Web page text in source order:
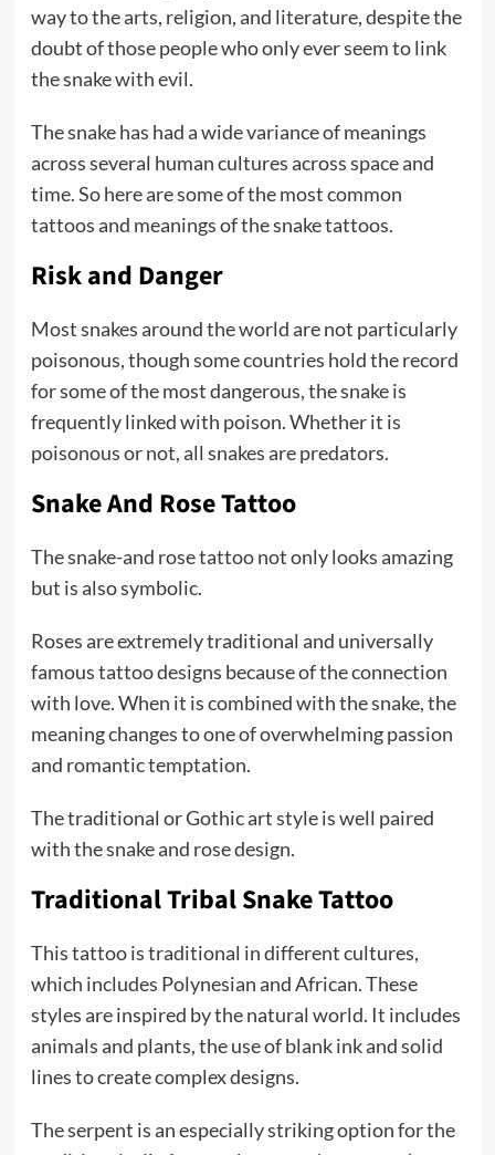
way to the arts, religion, and literature, despite the
doubt of those people who only ever seem to link
the snake with evil.
The snake has had a wide variance of meanings
across several human cultures across space and
time. So here are some of the most common
tattoos and meanings of the snake tattoos.
Risk and Danger
Most snakes around the world are not particularly
poisonous, though some countries hold the record
for some of the most dangerous, the snake is
frequently linked with poison. Whether it is
poisonous or not, all snakes are predators.
Snake And Rose Tattoo
The snake-and rose tattoo not only looks amazing
but is also symbolic.
Roses are extremely traditional and universally
famous tattoo designs because of the connection
with love. When it is combined with the snake, the
meaning changes to one of overwhelming passion
and romantic temptation.
The traditional or Gothic art style is well paired
with the snake and rose design.
Traditional Tribal Snake Tattoo
This tattoo is traditional in different cultures,
which includes Polynesian and African. These
styles are inspired by the natural world. It includes
animals and plants, the use of blank ink and solid
lines to create complex designs.
The serpent is an especially striking option for the